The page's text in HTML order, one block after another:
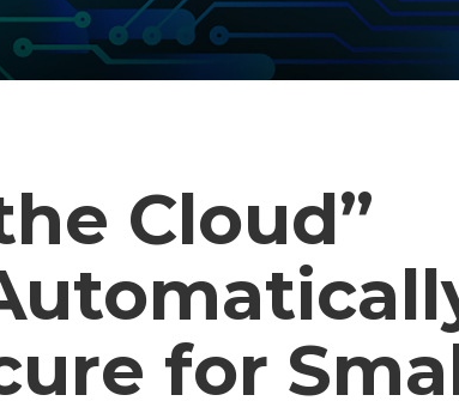
Cloud”
for